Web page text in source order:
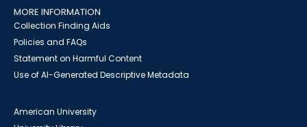
MORE INFORMATION
Collection Finding Aids
Policies and FAQs
Statement on Harmful Content
Use of AI-Generated Descriptive Metadata
American University